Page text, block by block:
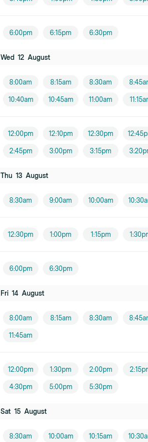
6:00pm 6:15pm 6:30pm
Wed 12 August
8:00am 8:15am 8:30am
10:40am 10:45am 11:00am
12:00pm 12:10pm 12:30pm
2:45pm 3:00pm 3:15pm
Thu 13 August
8:30am 9:00am 10:00am
12:30pm 1:00pm 1:15pm
6:00pm 6:30pm
Fri 14 August
8:00am 8:15am 8:30am
11:45am
12:00pm 1:30pm 2:00pm
4:30pm 5:00pm 5:30pm
Sat 15 August
8:30am 10:00am 10:15am